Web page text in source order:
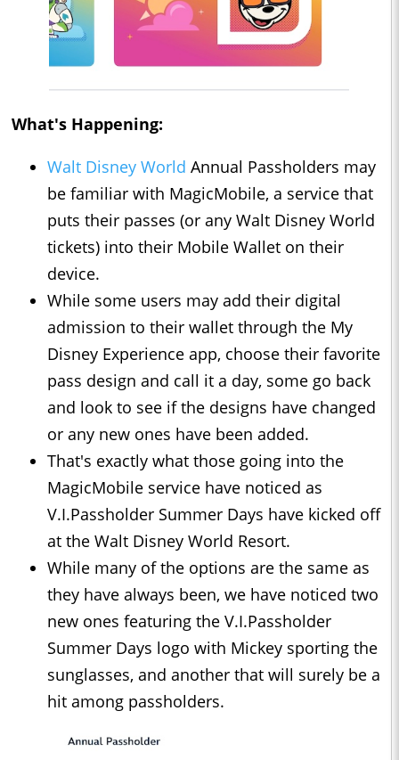
What's Happening:
Walt Disney World Annual Passholders may
be familiar with MagicMobile, a service that
puts their passes (or any Walt Disney World
tickets) into their Mobile Wallet on their
device.
While some users may add their digital
admission to their wallet through the My
Disney Experience app, choose their favorite
pass design and call it a day, some go back
and look to see if the designs have changed
or any new ones have been added.
That's exactly what those going into the
MagicMobile service have noticed as
V.I.Passholder Summer Days have kicked off
at the Walt Disney World Resort.
While many of the options are the same as
they have always been, we have noticed two
new ones featuring the V.I.Passholder
Summer Days logo with Mickey sporting the
sunglasses, and another that will surely be a
hit among passholders.